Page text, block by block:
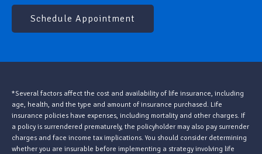
Schedule Appointment
*Several factors affect the cost and availability of life insurance, including
age, health, and the type and amount of insurance purchased. Life
insurance policies have expenses, including mortality and other charges. If
a policy is surrendered prematurely, the policyholder may also pay surrender
charges and face income tax implications. You should consider determining
whether you are insurable before implementing a strategy involving life